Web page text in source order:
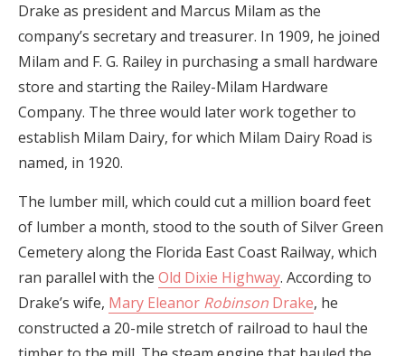
Drake as president and Marcus Milam as the
company’s secretary and treasurer. In 1909, he joined
Milam and F. G. Railey in purchasing a small hardware
store and starting the Railey-Milam Hardware
Company. The three would later work together to
establish Milam Dairy, for which Milam Dairy Road is
named, in 1920.
The lumber mill, which could cut a million board feet
of lumber a month, stood to the south of Silver Green
Cemetery along the Florida East Coast Railway, which
ran parallel with the Old Dixie Highway. According to
Drake’s wife, Mary Eleanor Robinson Drake, he
constructed a 20-mile stretch of railroad to haul the